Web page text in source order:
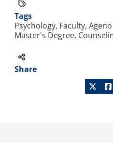
Tags
Psychology, Faculty,
Master's Degree,
Share